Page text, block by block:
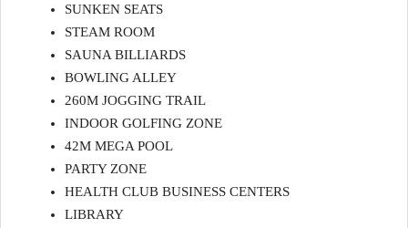
SUNKEN SEATS
STEAM ROOM
SAUNA BILLIARDS
BOWLING ALLEY
260M JOGGING TRAIL
INDOOR GOLFING ZONE
42M MEGA POOL
PARTY ZONE
HEALTH CLUB BUSINESS CENTERS
LIBRARY